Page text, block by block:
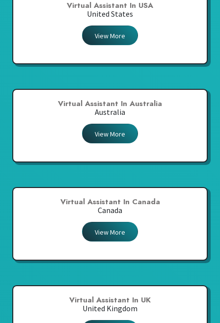
Virtual Assistant In USA
United States
View More
Virtual Assistant In Australia
Australia
View More
Virtual Assistant In Canada
Canada
View More
Virtual Assistant In UK
United Kingdom